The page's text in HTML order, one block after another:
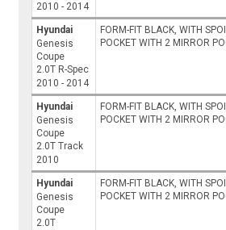
2010 - 2014
Hyundai
Genesis
Coupe
2.0T R-Spec
2010 - 2014
FORM-FIT BLACK, WITH
POCKET WITH 2 MIRROR
Hyundai
Genesis
Coupe
2.0T Track
2010
FORM-FIT BLACK, WITH
POCKET WITH 2 MIRROR
Hyundai
Genesis
Coupe
2.0T
FORM-FIT BLACK, WITH
POCKET WITH 2 MIRROR